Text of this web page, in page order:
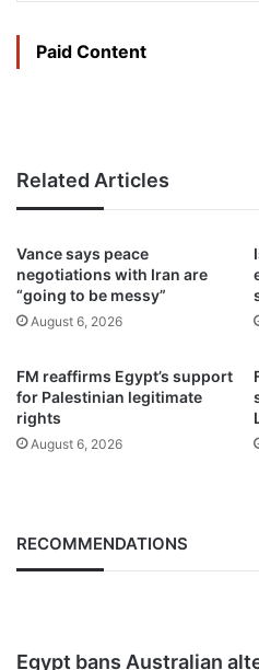
Paid Content
Related Articles
Vance says peace
negotiations with Iran are
“going to be messy”
August 6, 2026
FM reaffirms Egypt’s support
for Palestinian legitimate
rights
August 6, 2026
RECOMMENDATIONS
Egypt bans Australian